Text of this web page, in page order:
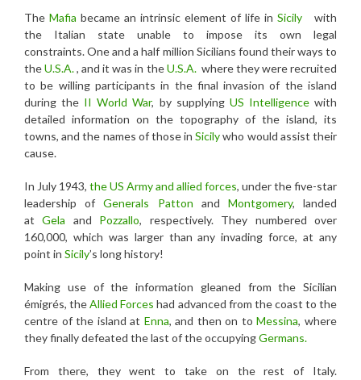
The Mafia became an intrinsic element of life in Sicily with
the Italian state unable to impose its own legal
constraints. One and a half million Sicilians found their ways to
theU.S.A., and it was in theU.S.A. where they were recruited
to be willing participants in the final invasion of the island
during the II World War, by supplying US Intelligencewith
detailed information on the topography of the island, its
towns, and the names of those inSicilywho would assist their
cause.
In July 1943, the US Army and allied forces, under the five-star
leadership ofGenerals Patton and Montgomery, landed
atGela and Pozzallo, respectively. They numbered over
160,000, which was larger than any invading force, at any
point in Sicily’s long history!
Making use of the information gleaned from the Sicilian
émigrés, theAllied Forceshad advanced from the coast to the
centre of the island at Enna, and then on toMessina, where
they finally defeated the last of the occupyingGermans.
From there, they went to take on the rest of Italy.